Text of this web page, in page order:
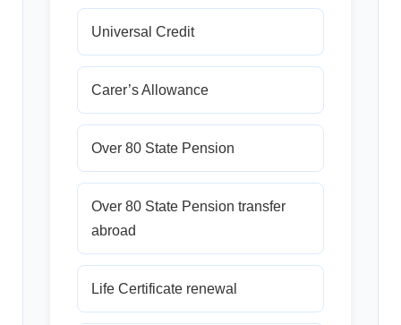
Universal Credit
Carer’s Allowance
Over 80 State Pension
Over 80 State Pension transfer
abroad
Life Certificate renewal